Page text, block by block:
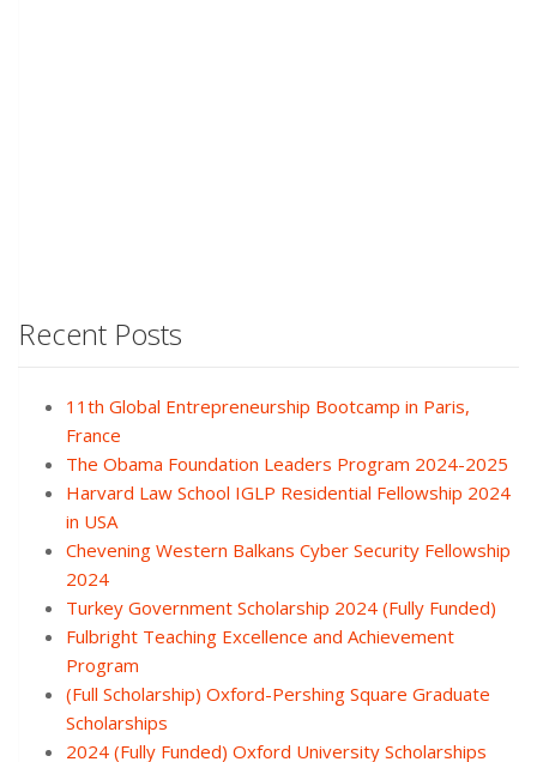
Recent Posts
11th Global Entrepreneurship Bootcamp in Paris,
France
The Obama Foundation Leaders Program 2024-2025
Harvard Law School IGLP Residential Fellowship 2024
in USA
Chevening Western Balkans Cyber Security Fellowship
2024
Turkey Government Scholarship 2024 (Fully Funded)
Fulbright Teaching Excellence and Achievement
Program
(Full Scholarship) Oxford-Pershing Square Graduate
Scholarships
2024 (Fully Funded) Oxford University Scholarships